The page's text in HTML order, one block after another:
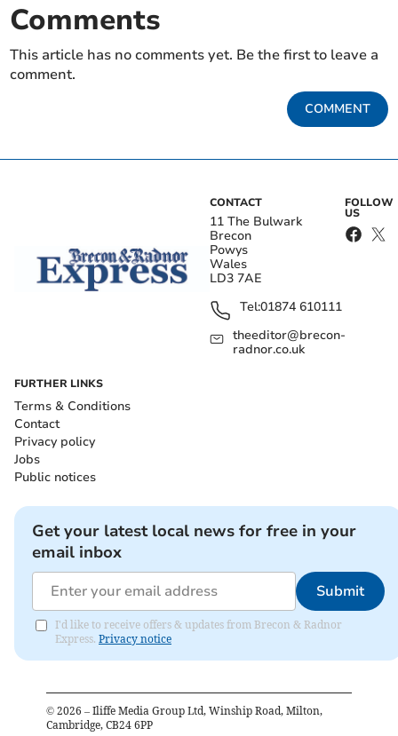
Comments
This article has no comments yet. Be the first to leave a
comment.
COMMENT
CONTACT
11 The Bulwark
Brecon
Powys
Wales
LD3 7AE
Tel:01874 610111
theeditor@brecon-
radnor.co.uk
FOLLOW
US
FURTHER LINKS
Terms & Conditions
Contact
Privacy policy
Jobs
Public notices
Get your latest local news for free in your
email inbox
Submit
I'd like to receive offers & updates from Brecon & Radnor
Express. Privacy notice
© 2026 – Iliffe Media Group Ltd, Winship Road, Milton,
Cambridge, CB24 6PP